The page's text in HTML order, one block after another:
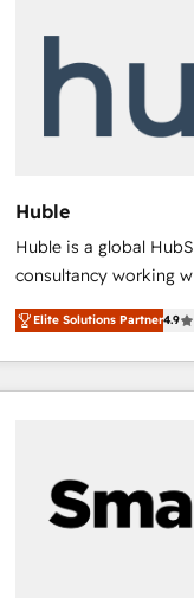
Huble
Huble is a global
consultancy working
businesses. We go beyond implementation, shaping
the strategy,
HubSpot into a genuine
HubSpot's Global
Huble has built a
One company, one
across offices and
Elite Solutions Partner4.9